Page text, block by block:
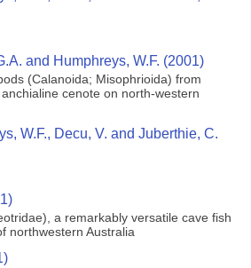
and Humphreys, W.F. (2001)
(Calanoida; Misophrioida) from
cenote on north-western
W.F., Decu, V. and Juberthie, C.
a remarkably versatile cave fish
northwestern Australia